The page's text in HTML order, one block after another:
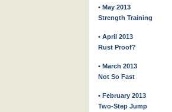
• May 2013
Strength Training
• April 2013
Rust Proof?
• March 2013
Not So Fast
• February 2013
Two-Step Jump